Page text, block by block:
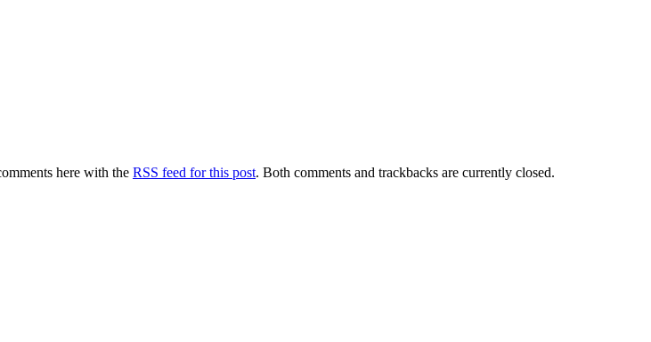
here with the RSS feed for this post. Both comments and trackbacks are currently closed.